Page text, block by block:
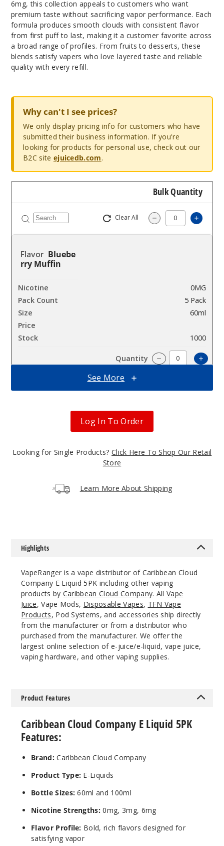
6mg, this collection appeals to customers who want
premium taste without sacrificing vapor performance. Each
formula produces smooth clouds with consistent flavor
from first puff to last, making it a customer favorite across
a broad range of profiles. From fruits to desserts, these
blends satisfy vapers who love layered taste and reliable
quality with every refill.
Why can't I see prices?
We only display pricing info for customers who have
submitted their business information. If you're
looking for products for personal use, check out our
B2C site ejuicedb.com.
Bulk Quantity
Clear All Decrease
Bluebe
rry Muffin
0MG
5 Pack
60ml
1000
Decrease
100ml
Bluebe
rry Muffin
$38.38
Decrease
rry Muffin
3MG
Bluebe
See More
Log In To Order
Looking for Single Products? Click Here To Shop Our Retail
Store
Learn More About Shipping
Highlights
VapeRanger is a vape distributor of Caribbean Cloud
Company E Liquid 5PK including other vaping
products by Caribbean Cloud Company. AllVape
Juice, Vape Mods, Disposable Vapes, TFN Vape
Products, Pod Systems, and accessories ship directly
from the manufacturer or from a distributor who
purchased from the manufacturer. We offer the
largest online selection of e-juice/e-liquid, vape juice,
vaping hardware, and other vaping supplies.
Product Features
Caribbean Cloud Company E Liquid 5PK
Features:
Brand:Caribbean Cloud Company
Product Type: E-Liquids
Bottle Sizes: 60ml and 100ml
Nicotine Strengths: 0mg, 3mg, 6mg
Flavor Profile: Bold, rich flavors designed for
satisfying vapor